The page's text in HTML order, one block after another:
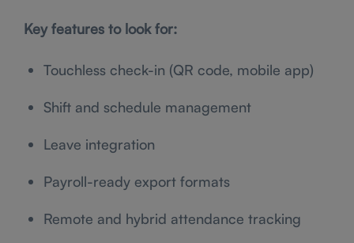
Key features to look for:
Touchless check-in (QR code, mobile app)
Shift and schedule management
Leave integration
Payroll-ready export formats
Remote and hybrid attendance tracking